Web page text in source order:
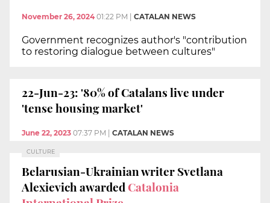
November 26, 2024 01:22 PM CATALAN NEWS
Government recognizes author's "contribution
to restoring dialogue between cultures"
22-Jun-23: '80% of Catalans live under
'tense housing market'
June 22, 2023 07:37 PM CATALAN NEWS
CULTURE
Belarusian-Ukrainian writer Svetlana
Alexievich awardedCatalonia